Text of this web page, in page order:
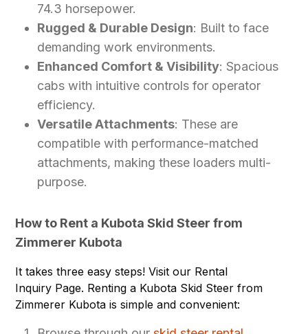
74.3 horsepower.
Rugged & Durable Design: Built to face
demanding work environments.
Enhanced Comfort & Visibility: Spacious
cabs with intuitive controls for operator
efficiency.
Versatile Attachments: These are
compatible with performance-matched
attachments, making these loaders multi-
purpose.
How to Rent a Kubota Skid Steer from
Zimmerer Kubota
It takes three easy steps! Visit our Rental
Inquiry Page. Renting a Kubota Skid Steer from
Zimmerer Kubota is simple and convenient: